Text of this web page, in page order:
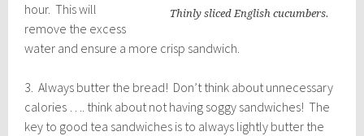
Thinly sliced English cucumbers.
hour. This will
remove the excess
water and ensure a more crisp sandwich.
3. Always butter the bread! Don’t think about unnecessary
calories …. think about not having soggy sandwiches! The
key to good tea sandwiches is to always lightly butter the